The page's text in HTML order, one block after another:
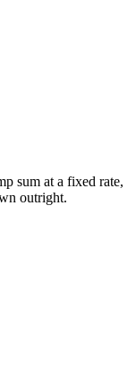
sum at a fixed rate,
outright.